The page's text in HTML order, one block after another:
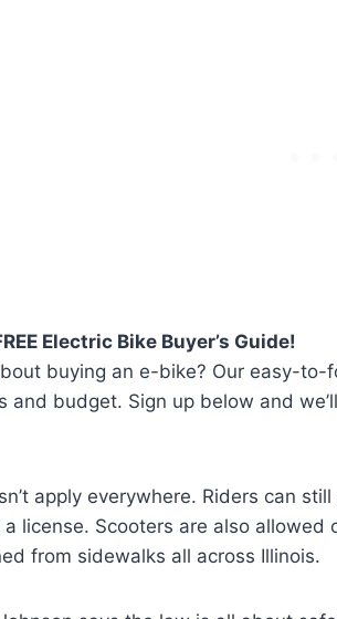
Electric Bike Buyer’s Guide!
buying an e-bike? Our easy-
and budget. Sign up below and
apply everywhere. Riders can
license. Scooters are also
from sidewalks all across Illinois.